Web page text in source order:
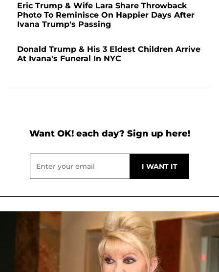
Eric Trump & Wife Lara Share Throwback
Photo To Reminisce On Happier Days After
Ivana Trump's Passing
Donald Trump & His 3 Eldest Children Arrive
At Ivana's Funeral In NYC
Want OK! each day? Sign up here!